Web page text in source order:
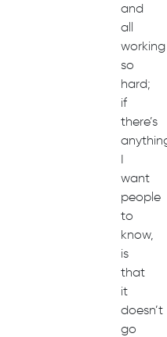
and
all
working
so
hard;
if
there’s
I
want
people
to
know,
is
that
it
doesn’t
go